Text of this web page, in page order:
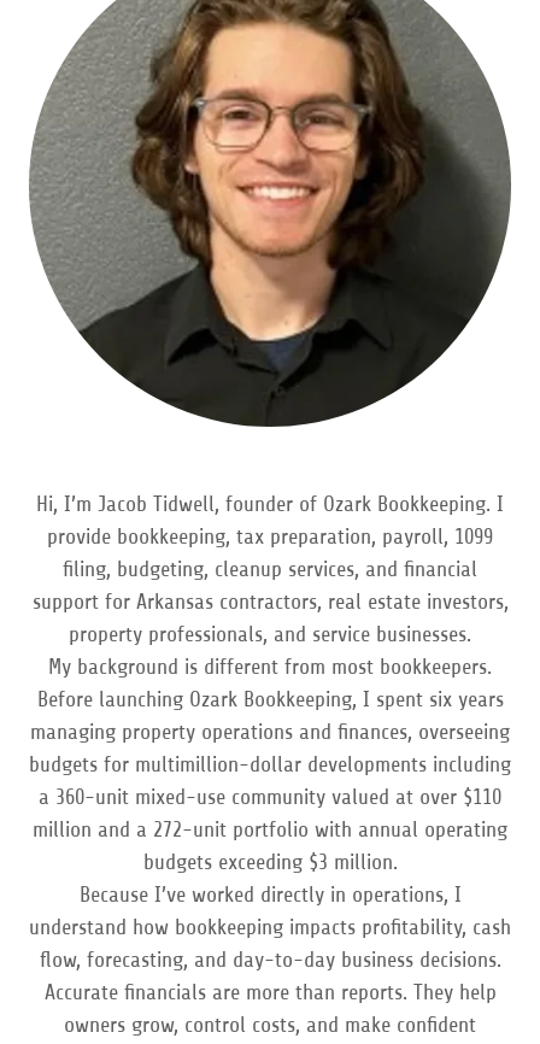
Hi, I’m Jacob Tidwell, founder of Ozark Bookkeeping. I
provide bookkeeping, tax preparation, payroll, 1099
filing, budgeting, cleanup services, and financial
support for Arkansas contractors, real estate investors,
property professionals, and service businesses.
My background is different from most bookkeepers.
Before launching Ozark Bookkeeping, I spent six years
managing property operations and finances, overseeing
budgets for multimillion-dollar developments including
a 360-unit mixed-use community valued at over $110
million and a 272-unit portfolio with annual operating
budgets exceeding $3 million.
Because I’ve worked directly in operations, I
understand how bookkeeping impacts profitability, cash
flow, forecasting, and day-to-day business decisions.
Accurate financials are more than reports. They help
owners grow, control costs, and make confident